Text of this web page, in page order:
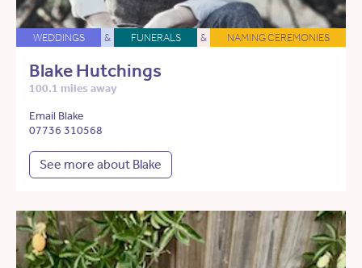
WEDDINGS & FUNERALS & NAMING CEREMONIES
Blake Hutchings
100.1 miles away
Email Blake
07736 310568
See more about Blake